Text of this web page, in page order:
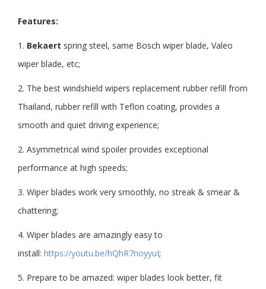
Features:
1. Bekaert spring steel, same Bosch wiper blade, Valeo
wiper blade, etc;
2. The best windshield wipers replacement rubber refill from
Thailand, rubber refill with Teflon coating, provides a
smooth and quiet driving experience;
2. Asymmetrical wind spoiler provides exceptional
performance at high speeds;
3. Wiper blades work very smoothly, no streak & smear &
chattering;
4. Wiper blades are amazingly easy to
install: https://youtu.be/hQhR7noyyuI;
5. Prepare to be amazed: wiper blades look better, fit